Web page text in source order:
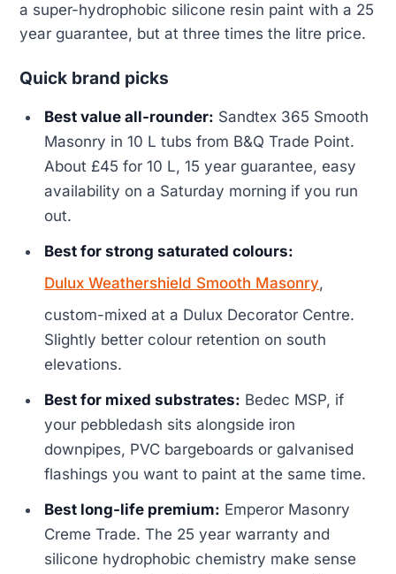
a super-hydrophobic silicone resin paint with a 25
year guarantee, but at three times the litre price.
Quick brand picks
Best value all-rounder: Sandtex 365 Smooth
Masonry in 10 L tubs from B&Q Trade Point.
About £45 for 10 L, 15 year guarantee, easy
availability on a Saturday morning if you run
out.
Best for strong saturated colours:
Dulux Weathershield Smooth Masonry,
custom-mixed at a Dulux Decorator Centre.
Slightly better colour retention on south
elevations.
Best for mixed substrates: Bedec MSP, if
your pebbledash sits alongside iron
downpipes, PVC bargeboards or galvanised
flashings you want to paint at the same time.
Best long-life premium: Emperor Masonry
Creme Trade. The 25 year warranty and
silicone hydrophobic chemistry make sense